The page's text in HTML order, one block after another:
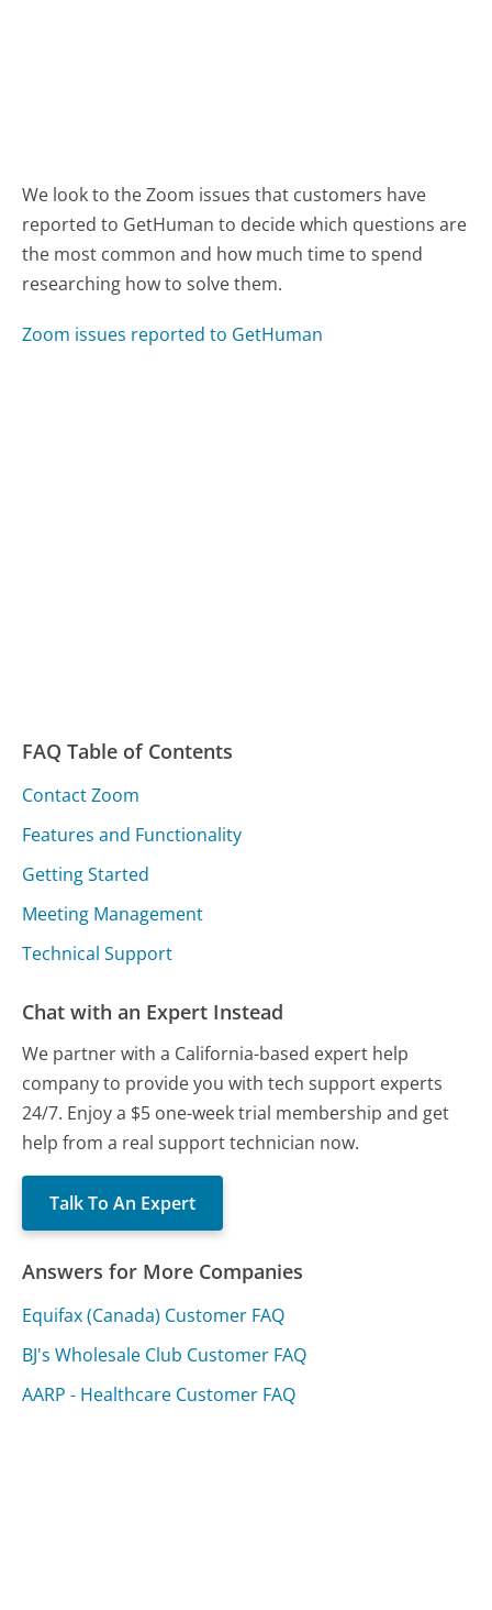
We look to the Zoom issues that customers have
reported to GetHuman to decide which questions are
the most common and how much time to spend
researching how to solve them.
Zoom issues reported to GetHuman
FAQ Table of Contents
Contact Zoom
Features and Functionality
Getting Started
Meeting Management
Technical Support
Chat with an Expert Instead
We partner with a California-based expert help
company to provide you with tech support experts
24/7. Enjoy a $5 one-week trial membership and get
help from a real support technician now.
Talk To An Expert
Answers for More Companies
Equifax (Canada) Customer FAQ
BJ's Wholesale Club Customer FAQ
AARP - Healthcare Customer FAQ